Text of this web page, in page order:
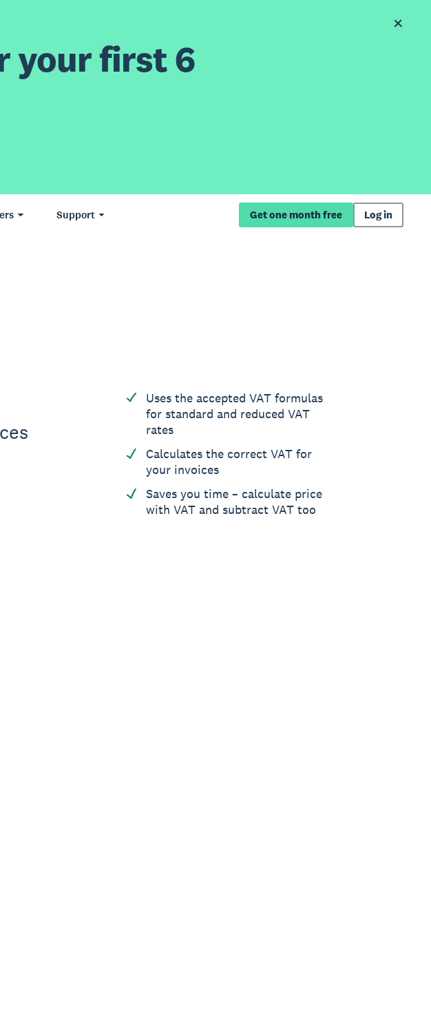
your first 6
Support Get one month free Log in
Uses the accepted VAT formulas
for standard and reduced VAT
rates
Calculates the correct VAT for
your invoices
Saves you time – calculate price
with VAT and subtract VAT too